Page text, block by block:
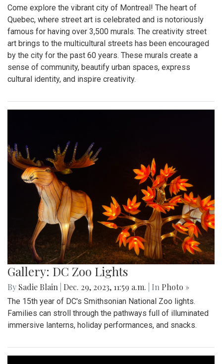
Come explore the vibrant city of Montreal! The heart of
Quebec, where street art is celebrated and is notoriously
famous for having over 3,500 murals. The creativity street
art brings to the multicultural streets has been encouraged
by the city for the past 60 years. These murals create a
sense of community, beautify urban spaces, express
cultural identity, and inspire creativity.
Gallery: DC Zoo Lights
By Sadie Blain Dec. 29, 2023, 11:59 a.m. | In Photo »
The 15th year of DC's Smithsonian National Zoo lights.
Families can stroll through the pathways full of illuminated
immersive lanterns, holiday performances, and snacks.